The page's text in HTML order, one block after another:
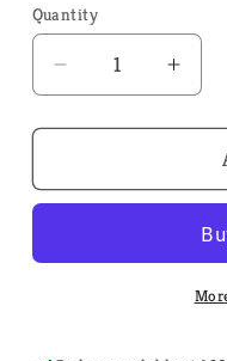
Quantity
Quantity
Decrease
quantity
for
92010
Hill
for
Mill
Hill